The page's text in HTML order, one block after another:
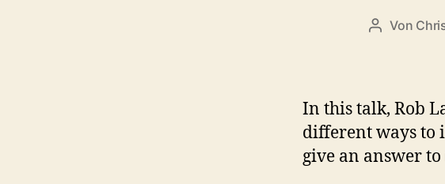
Von
In this talk, Rob
different ways to
give an answer